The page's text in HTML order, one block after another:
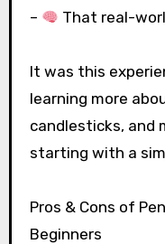
–
That real-
It was this
learning more
candlesticks, and
starting with a
Pros & Cons of
Beginners